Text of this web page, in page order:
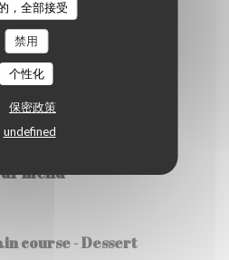
，全部接受
禁用
个性化
保密政策
undefined
4,50 EUR
5,00 EUR
menu
course - Dessert